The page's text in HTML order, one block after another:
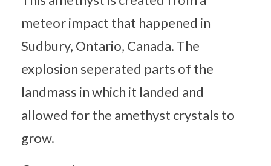
meteor impact that happened in
Sudbury, Ontario, Canada. The
explosion seperated parts of the
landmass in which it landed and
allowed for the amethyst crystals to
grow.